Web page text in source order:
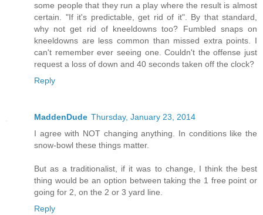
some people that they run a play where the result is almost
certain. "If it's predictable, get rid of it". By that standard,
why not get rid of kneeldowns too? Fumbled snaps on
kneeldowns are less common than missed extra points. I
can't remember ever seeing one. Couldn't the offense just
request a loss of down and 40 seconds taken off the clock?
Reply
MaddenDude Thursday, January 23, 2014
I agree with NOT changing anything. In conditions like the
snow-bowl these things matter.
But as a traditionalist, if it was to change, I think the best
thing would be an option between taking the 1 free point or
going for 2, on the 2 or 3 yard line.
Reply